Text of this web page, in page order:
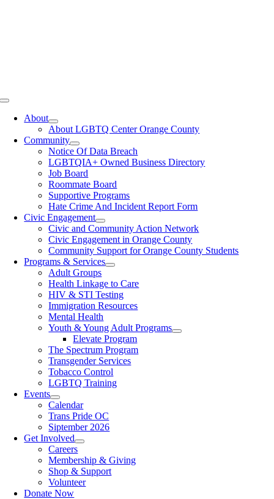
Toggle
NavigationAbout
About LGBTQ Center Orange County
Community
Notice Of Data Breach
LGBTQIA+ Owned Business Directory
Job Board
Roommate Board
Supportive Programs
Hate Crime And Incident Report Form
Civic Engagement
Civic and Community Action Network
Civic Engagement in Orange County
Community Support for Orange County Students
Programs & Services
Adult Groups
Health Linkage to Care
HIV & STI Testing
Immigration Resources
Mental Health
Youth & Young Adult Programs
Elevate Program
The Spectrum Program
Transgender Services
Tobacco Control
LGBTQ Training
Events
Calendar
Trans Pride OC
Siptember 2026
Get Involved
Careers
Membership & Giving
Shop & Support
Volunteer
Donate Now